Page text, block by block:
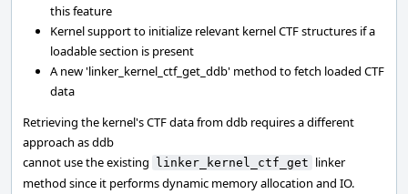
this feature
Kernel support to initialize relevant kernel CTF structures if a
loadable section is present
A new 'linker_kernel_ctf_get_ddb' method to fetch loaded CTF
data
Retrieving the kernel's CTF data from ddb requires a different
approach as ddb
cannot use the existing
linker_kernel_ctf_get linker
method since it performs dynamic memory allocation and IO.